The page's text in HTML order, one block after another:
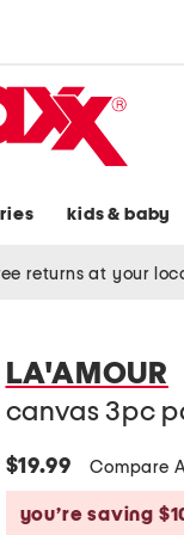
kids & baby
returns at your
LA'AMOUR
canvas 3pc
$19.99 Compare
you’re saving